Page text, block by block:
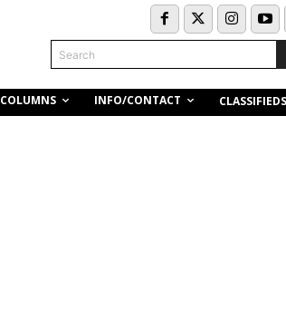
Search
COLUMNS INFO/CONTACT CLASSIFIEDS